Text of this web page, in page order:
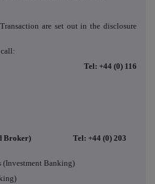
are set out in the disclosure
Tel: +44 (0) 116
and Broker) Tel: +44 (0) 203
(Investment Banking)